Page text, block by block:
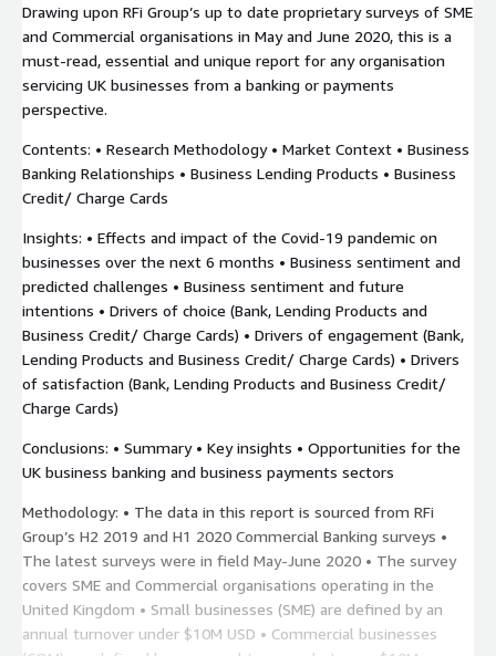
Drawing upon RFi Group’s up to date proprietary surveys of SME
and Commercial organisations in May and June 2020, this is a
must-read, essential and unique report for any organisation
servicing UK businesses from a banking or payments
perspective.
Contents: • Research Methodology • Market Context • Business
Banking Relationships • Business Lending Products • Business
Credit/ Charge Cards
Insights: • Effects and impact of the Covid-19 pandemic on
businesses over the next 6 months • Business sentiment and
predicted challenges • Business sentiment and future
intentions • Drivers of choice (Bank, Lending Products and
Business Credit/ Charge Cards) • Drivers of engagement (Bank,
Lending Products and Business Credit/ Charge Cards) • Drivers
of satisfaction (Bank, Lending Products and Business Credit/
Charge Cards)
Conclusions: • Summary • Key insights • Opportunities for the
UK business banking and business payments sectors
Methodology: • The data in this report is sourced from RFi
Group’s H2 2019 and H1 2020 Commercial Banking surveys •
The latest surveys were in field May-June 2020 • The survey
covers SME and Commercial organisations operating in the
United Kingdom • Small businesses (SME) are defined by an
annual turnover under $10M USD • Commercial businesses